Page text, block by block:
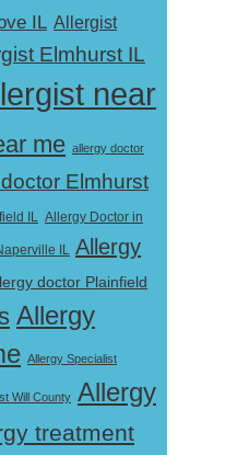
IL Allergist
Elmhurst IL
near
me allergy doctor
Elmhurst
IL Allergy Doctor in
IL Allergy
doctor Plainfield
Allergy
Allergy Specialist
Will County Allergy
treatment